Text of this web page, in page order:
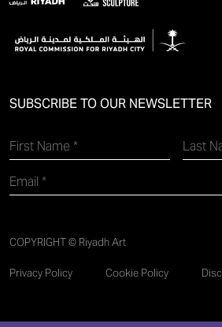
SUBSCRIBE TO OUR NEWSLETTER
COPYRIGHT © Riyadh Art
Privacy Policy Cookie Policy